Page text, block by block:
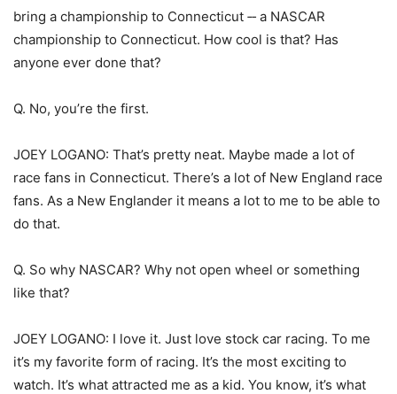
bring a championship to Connecticut ‑‑ a NASCAR
championship to Connecticut. How cool is that? Has
anyone ever done that?
Q. No, you’re the first.
JOEY LOGANO: That’s pretty neat. Maybe made a lot of
race fans in Connecticut. There’s a lot of New England race
fans. As a New Englander it means a lot to me to be able to
do that.
Q. So why NASCAR? Why not open wheel or something
like that?
JOEY LOGANO: I love it. Just love stock car racing. To me
it’s my favorite form of racing. It’s the most exciting to
watch. It’s what attracted me as a kid. You know, it’s what